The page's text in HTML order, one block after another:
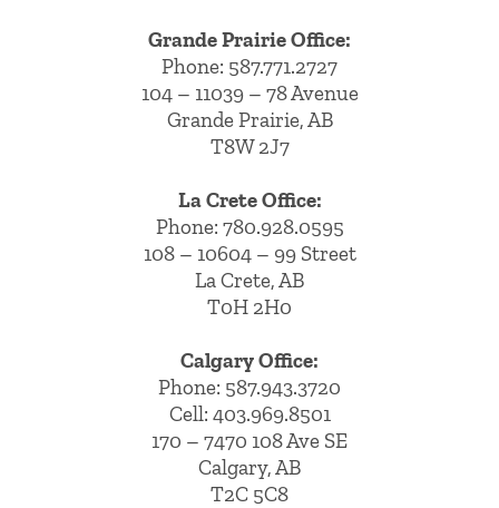
Grande Prairie Office:
Phone: 587.771.2727
104 – 11039 – 78 Avenue
Grande Prairie, AB
T8W 2J7
La Crete Office:
Phone: 780.928.0595
108 – 10604 – 99 Street
La Crete, AB
T0H 2H0
Calgary Office:
Phone: 587.943.3720
Cell: 403.969.8501
170 – 7470 108 Ave SE
Calgary, AB
T2C 5C8